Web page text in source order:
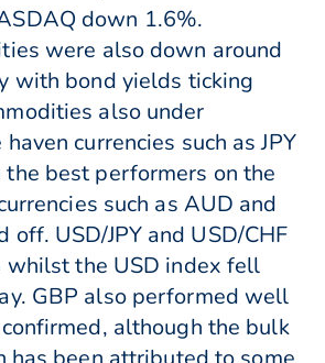
down 1.6%.
were also down around
with bond yields ticking
also under
currencies such as JPY
the best performers on the
such as AUD and
off. USD/JPY and USD/CHF
the USD index fell
GBP also performed well
although the bulk